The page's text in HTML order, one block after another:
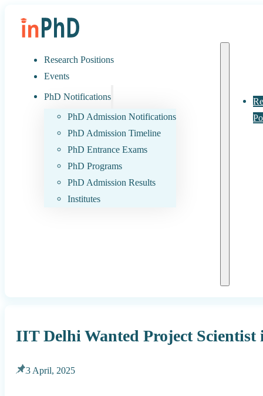
Research Positions
Events
PhD Notifications
PhD Admission Notifications
PhD Admission Timeline
PhD Entrance Exams
PhD Programs
PhD Admission Results
Institutes
IIT Delhi Wanted Project Scientist
3 April, 2025